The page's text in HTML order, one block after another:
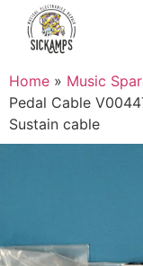
Home » Music
Pedal Cable
Sustain cable